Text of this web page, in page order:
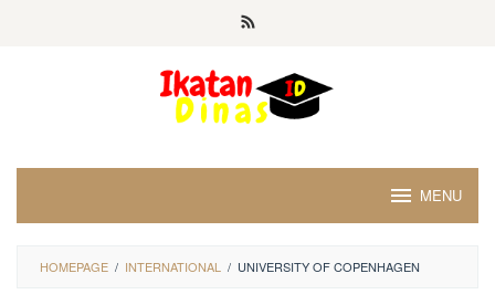
MENU
HOMEPAGE / INTERNATIONAL / UNIVERSITY OF COPENHAGEN